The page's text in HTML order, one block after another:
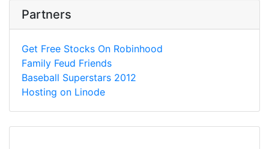
Partners
Get Free Stocks On Robinhood
Family Feud Friends
Baseball Superstars 2012
Hosting on Linode